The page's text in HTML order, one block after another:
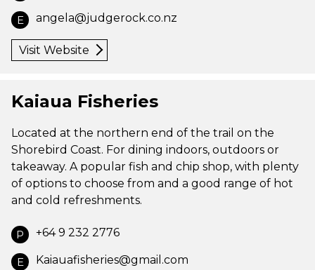
E angela@judgerock.co.nz
Visit Website
Kaiaua Fisheries
Located at the northern end of the trail on the
Shorebird Coast. For dining indoors, outdoors or
takeaway. A popular fish and chip shop, with plenty
of options to choose from and a good range of hot
and cold refreshments.
P +64 9 232 2776
E Kaiauafisheries@gmail.com